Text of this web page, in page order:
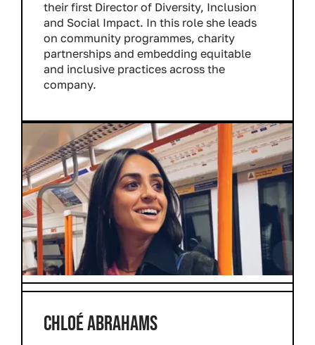
their first Director of Diversity, Inclusion
and Social Impact. In this role she leads
on community programmes, charity
partnerships and embedding equitable
and inclusive practices across the
company.
CHLOÉ ABRAHAMS